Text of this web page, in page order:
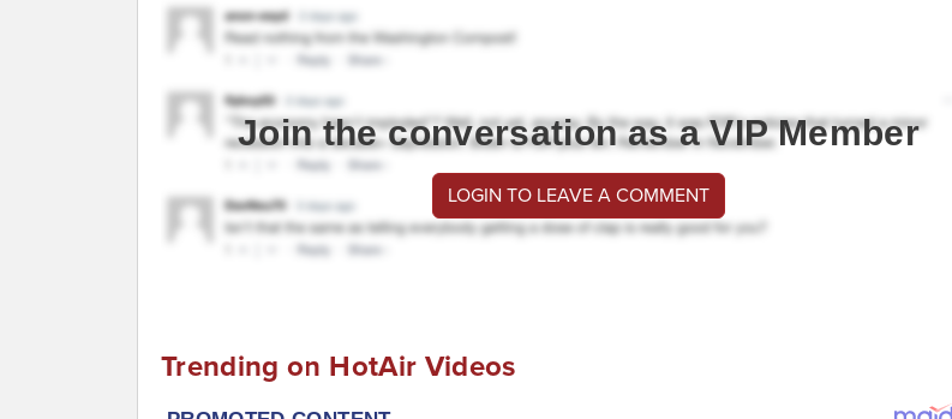
Join the conversation as a VIP Member
LOGIN TO LEAVE A COMMENT
Trending on HotAir Videos